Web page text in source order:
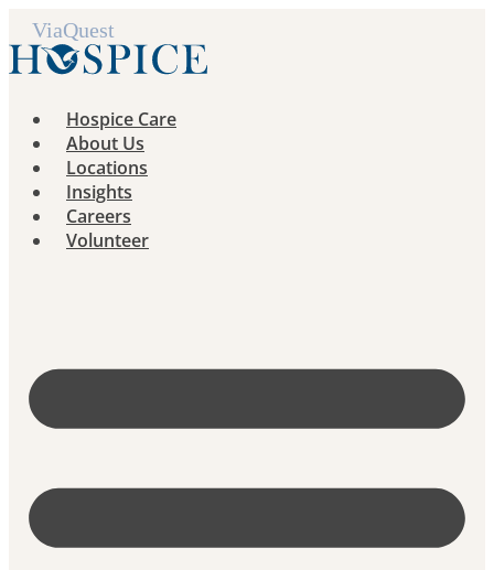
Skip
to
content
Hospice Care
About Us
Locations
Insights
Careers
Volunteer